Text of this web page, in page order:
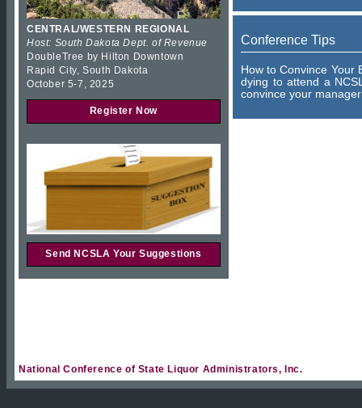
CENTRAL/WESTERN REGIONAL
Host: South Dakota Dept. of Revenue
DoubleTree by Hilton Downtown
Rapid City, South Dakota
October 5-7, 2025
Register Now
Send NCSLA Your Suggestions
Conference Tips
How to Convince Your
dying to attend a
convince your
National Conference of State Liquor Administrators, Inc.